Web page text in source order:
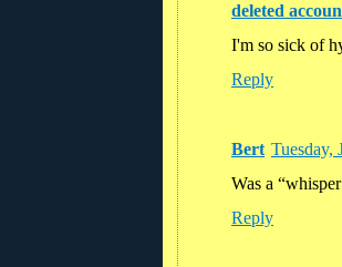
deleted
I'm so sick of
Reply
Bert Tuesday,
Was a
Reply